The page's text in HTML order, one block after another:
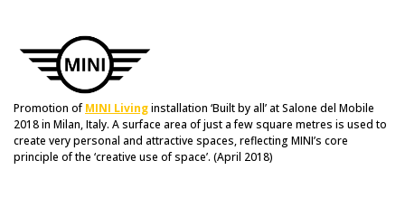
Promotion ofMINI Livinginstallation ‘Built by all’ at Salone del Mobile
2018 in Milan, Italy. A surface area of just a few square metres is used to
create very personal and attractive spaces, reflecting MINI’s core
principle of the ‘creative use of space’. (April 2018)